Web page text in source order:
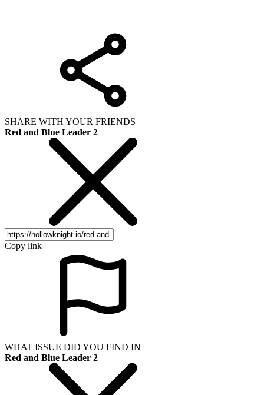
SHARE WITH YOUR FRIENDS
Red and Blue Leader 2
Copy link
WHAT ISSUE DID YOU FIND IN
Red and Blue Leader 2